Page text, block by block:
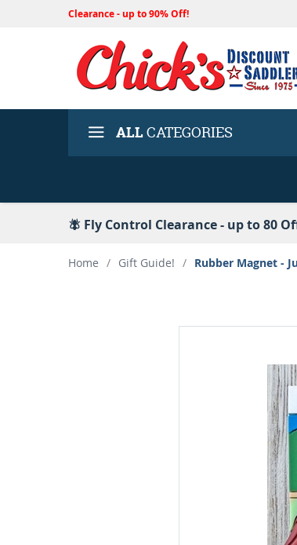
Clearance - up to 90% Off!
ALLCATEGORIES
🪰 Fly Control Clearance - up to 80
Home / Gift Guide! / Rubber Magnet -